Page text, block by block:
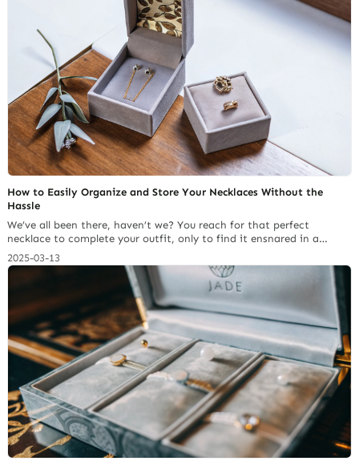
How to Easily Organize and Store Your Necklaces Without the
Hassle
We’ve all been there, haven’t we? You reach for that perfect
necklace to complete your outfit, only to find it ensnared in a
Gordian knot with half a dozen of its friends. It’s a common
frustration for anyone who loves wearing necklaces. After years of
battling tangled chains and searching for effective solutions, I’ve
learned… Continue reading Top 5 Jewelry Pouch Materials:
Properties, Cost & Brand Image Alignment
2025-03-13